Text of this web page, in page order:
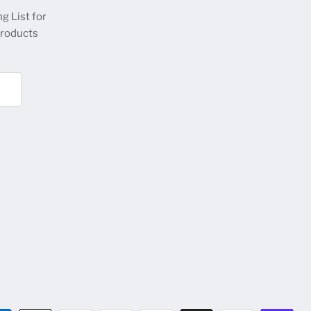
List for